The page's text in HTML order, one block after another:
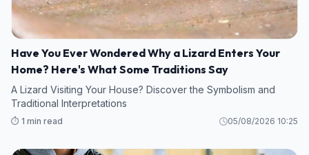
Have You Ever Wondered Why a Lizard Enters Your
Home? Here's What Some Traditions Say
A Lizard Visiting Your House? Discover the Symbolism and
Traditional Interpretations
⏱️ 1 min read 05/08/2026 10:25